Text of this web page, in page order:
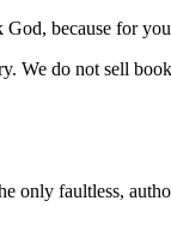
because for
We do not sell
only faultless,